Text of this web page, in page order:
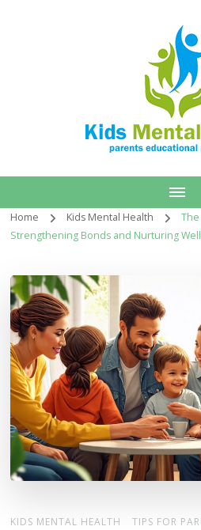
Home Kids Mental Health
Strengthening Bonds and Nurturing
KIDS MENTAL HEALTH TIPS FOR